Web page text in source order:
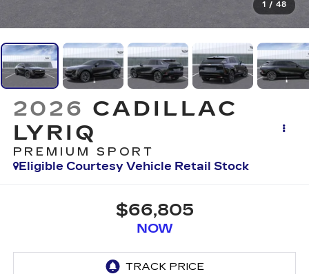
1 / 48
2026 CADILLAC
LYRIQ
PREMIUM SPORT
Eligible Courtesy Vehicle Retail Stock
$66,805
NOW